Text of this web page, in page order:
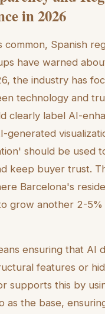
in 2026
common, Spanish
have warned
the industry has
technology and
clearly label AI-
generated
should be used
keep buyer trust.
Barcelona's
grow another 2-
ensuring that AI
features or
supports this by
as the base,